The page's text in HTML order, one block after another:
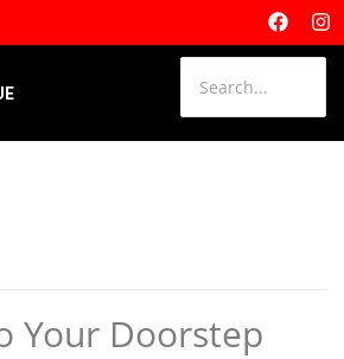
Your Doorstep